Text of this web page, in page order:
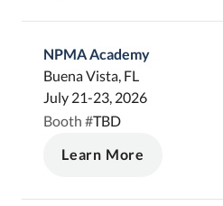
NPMA Academy
Buena Vista, FL
July 21-23, 2026
Booth #TBD
Learn More